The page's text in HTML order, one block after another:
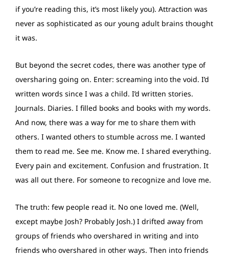
if you’re reading this, it’s most likely you). Attraction was
never as sophisticated as our young adult brains thought
it was.
But beyond the secret codes, there was another type of
oversharing going on. Enter: screaming into the void. I’d
written words since I was a child. I’d written stories.
Journals. Diaries. I filled books and books with my words.
And now, there was a way for me to share them with
others. I wanted others to stumble across me. I wanted
them to read me. See me. Know me. I shared everything.
Every pain and excitement. Confusion and frustration. It
was all out there. For someone to recognize and love me.
The truth: few people read it. No one loved me. (Well,
except maybe Josh? Probably Josh.) I drifted away from
groups of friends who overshared in writing and into
friends who overshared in other ways. Then into friends